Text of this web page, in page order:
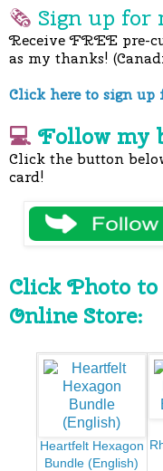
🗞 Sign up for
Receive FREE pre-
as my thanks!
Click here to sign up
💻 Follow my
Click the button
card!
Click Photo
Online Store:
Heartfelt Hexagon
Bundle (English)